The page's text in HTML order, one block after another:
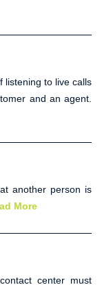
listening to live calls
and an agent.
another person is
More
center must